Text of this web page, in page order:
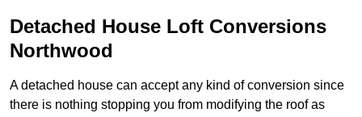
Detached House Loft Conversions
Northwood
A detached house can accept any kind of conversion since
there is nothing stopping you from modifying the roof as